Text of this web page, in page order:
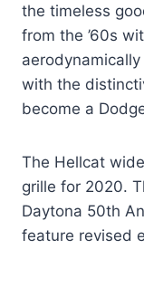
the timeless
from the ’60s
with the
become a
The Hellcat
grille for 2020.
Daytona 50th
feature revised